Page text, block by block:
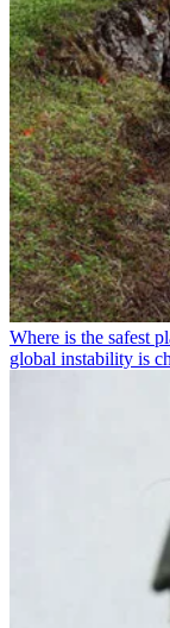
Where is the safest
global instability is